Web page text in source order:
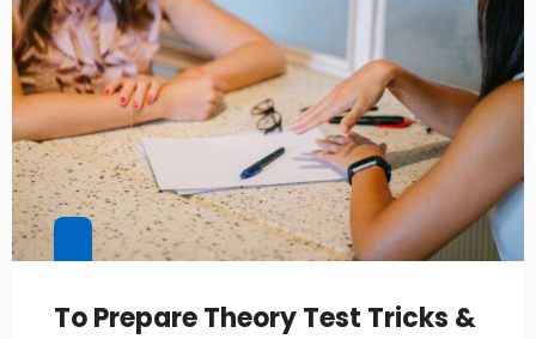
To Prepare Theory Test Tricks &